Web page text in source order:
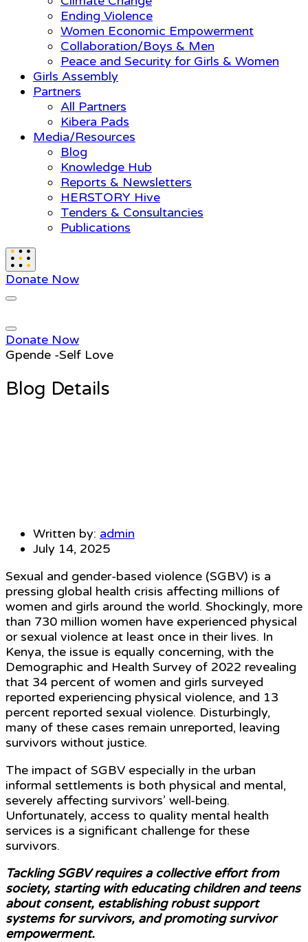
Ending Violence
Women Economic Empowerment
Collaboration/Boys & Men
Peace and Security for Girls & Women
Girls Assembly
Partners
All Partners
Kibera Pads
Media/Resources
Blog
Knowledge Hub
Reports & Newsletters
HERSTORY Hive
Tenders & Consultancies
Publications
Donate Now
Donate Now
Gpende -Self Love
Blog Details
Written by: admin
July 14, 2025
Sexual and gender-based violence (SGBV) is a
pressing global health crisis affecting millions of
women and girls around the world. Shockingly, more
than 730 million women have experienced physical
or sexual violence at least once in their lives. In
Kenya, the issue is equally concerning, with the
Demographic and Health Survey of 2022 revealing
that 34 percent of women and girls surveyed
reported experiencing physical violence, and 13
percent reported sexual violence. Disturbingly,
many of these cases remain unreported, leaving
survivors without justice.
The impact of SGBV especially in the urban
informal settlements is both physical and mental,
severely affecting survivors’ well-being.
Unfortunately, access to quality mental health
services is a significant challenge for these
survivors.
Tackling SGBV requires a collective effort from
society, starting with educating children and teens
about consent, establishing robust support
systems for survivors, and promoting survivor
empowerment.